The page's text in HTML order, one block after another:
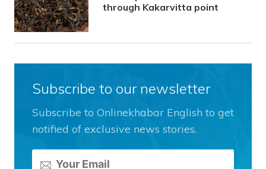
through Kakarvitta point
Subscribe to our newsletter
Subscribe to Onlinekhabar English to get
notified of exclusive news stories.